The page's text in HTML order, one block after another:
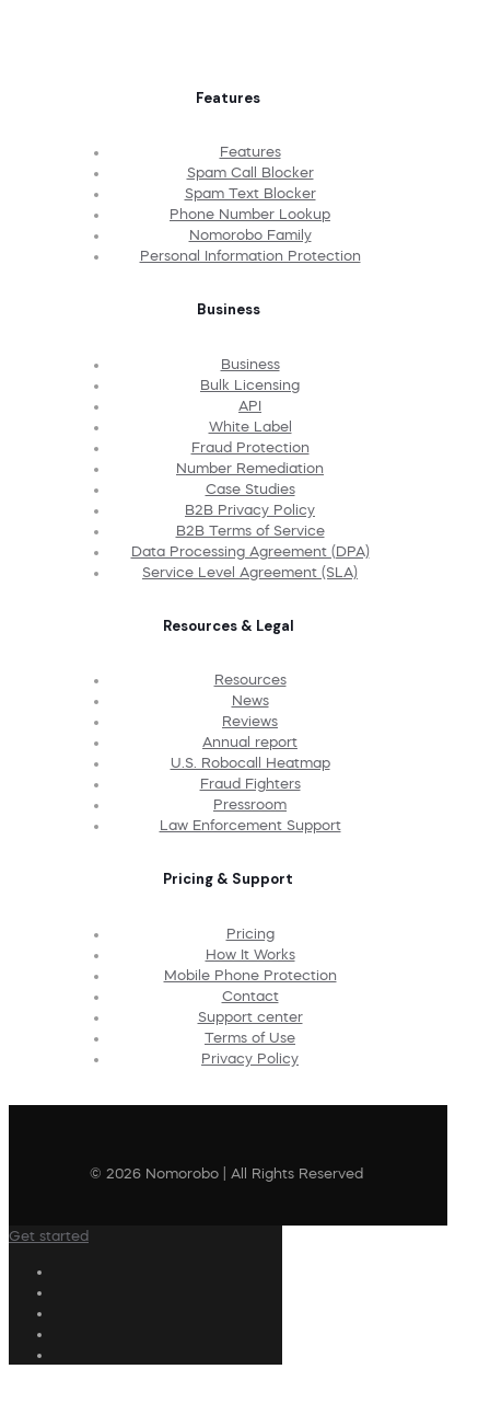
Features
Features
Spam Call Blocker
Spam Text Blocker
Phone Number Lookup
Nomorobo Family
Personal Information Protection
Business
Business
Bulk Licensing
API
White Label
Fraud Protection
Number Remediation
Case Studies
B2B Privacy Policy
B2B Terms of Service
Data Processing Agreement (DPA)
Service Level Agreement (SLA)
Resources & Legal
Resources
News
Reviews
Annual report
U.S. Robocall Heatmap
Fraud Fighters
Pressroom
Law Enforcement Support
Pricing & Support
Pricing
How It Works
Mobile Phone Protection
Contact
Support center
Terms of Use
Privacy Policy
© 2026 Nomorobo | All Rights Reserved
Get started